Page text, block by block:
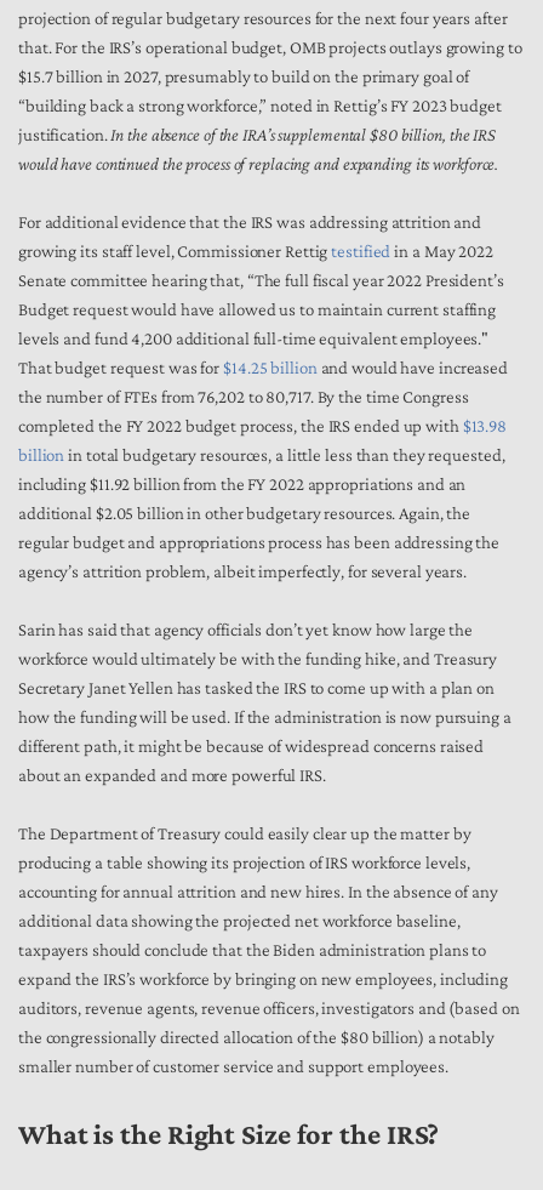
projection of regular budgetary resources for the next four years after
that. For the IRS’s operational budget, OMB projects outlays growing to
$15.7 billion in 2027, presumably to build on the primary goal of
“building back a strong workforce,” noted in Rettig’s FY 2023 budget
justification.In the absence of the IRA’s supplemental $80 billion, the IRS
would have continued the process of replacing and expanding its workforce.
For additional evidence that the IRS was addressing attrition and
growing its staff level, Commissioner Rettigtestifiedin a May 2022
Senate committee hearing that, “The full fiscal year 2022 President’s
Budget request would have allowed us to maintain current staffing
levels and fund 4,200 additional full-time equivalent employees."
That budget request was for$14.25 billionand would have increased
the number of FTEs from 76,202 to 80,717. By the time Congress
completed the FY 2022 budget process, the IRS ended up with$13.98
billionin total budgetary resources, a little less than they requested,
including $11.92 billion from the FY 2022 appropriations and an
additional $2.05 billion in other budgetary resources. Again, the
regular budget and appropriations process has been addressing the
agency’s attrition problem, albeit imperfectly, for several years.
Sarin has said that agency officials don’t yet know how large the
workforce would ultimately be with the funding hike, and Treasury
Secretary Janet Yellen has tasked the IRS to come up with a plan on
how the funding will be used. If the administration is now pursuing a
different path, it might be because of widespread concerns raised
about an expanded and more powerful IRS.
The Department of Treasury could easily clear up the matter by
producing a table showing its projection of IRS workforce levels,
accounting for annual attrition and new hires. In the absence of any
additional data showing the projected net workforce baseline,
taxpayers should conclude that the Biden administration plans to
expand the IRS’s workforce by bringing on new employees, including
auditors, revenue agents, revenue officers, investigators and (based on
the congressionally directed allocation of the $80 billion) a notably
smaller number of customer service and support employees.
What is the Right Size for the IRS?